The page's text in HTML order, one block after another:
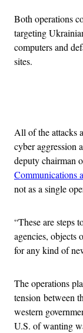
Both operations
targeting
computers and
sites.
All of the attacks
cyber aggression
deputy chairman
Communications
not as a single
“These are steps
agencies, objects
for any kind of
The operations
tension between
western
U.S. of wanting